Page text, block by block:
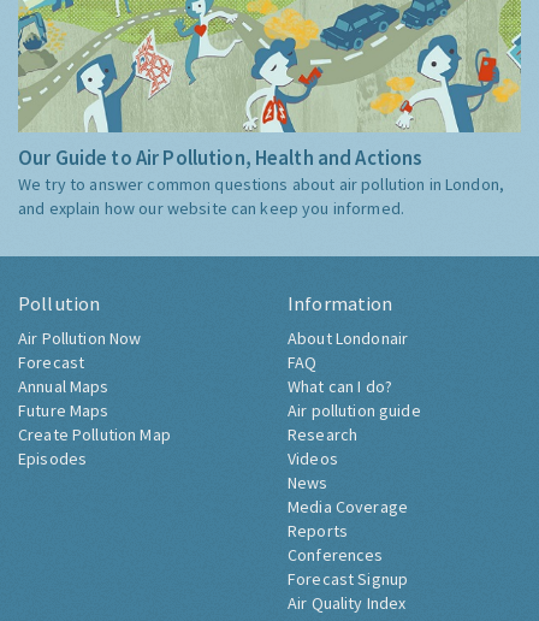
Our Guide to Air Pollution, Health and Actions
We try to answer common questions about air pollution in London,
and explain how our website can keep you informed.
Pollution
Air Pollution Now
Forecast
Annual Maps
Future Maps
Create Pollution Map
Episodes
Information
About Londonair
FAQ
What can I do?
Air pollution guide
Research
Videos
News
Media Coverage
Reports
Conferences
Forecast Signup
Air Quality Index